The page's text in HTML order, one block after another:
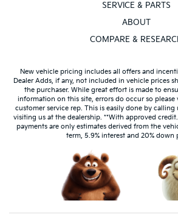
SERVICE & PARTS
ABOUT
COMPARE &
New vehicle pricing includes all offers and
Dealer Adds, if any, not included in vehicle prices
the purchaser. While great effort is made to
information on this site, errors do occur so
customer service rep. This is easily done by
visiting us at the dealership. **With approved
payments are only estimates derived from the
term, 5.9% interest and 20% down